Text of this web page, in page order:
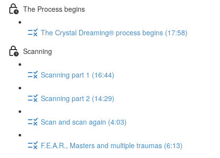
The Process begins
The Crystal Dreaming® process begins (17:58)
Scanning
Scanning part 1 (16:44)
Scanning part 2 (14:29)
Scan and scan again (4:03)
F.E.A.R., Masters and multiple traumas (6:13)